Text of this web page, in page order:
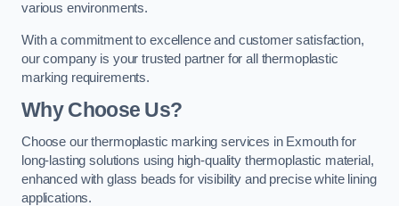
various environments.
With a commitment to excellence and customer satisfaction,
our company is your trusted partner for all thermoplastic
marking requirements.
Why Choose Us?
Choose our thermoplastic marking services in Exmouth for
long-lasting solutions using high-quality thermoplastic material,
enhanced with glass beads for visibility and precise white lining
applications.